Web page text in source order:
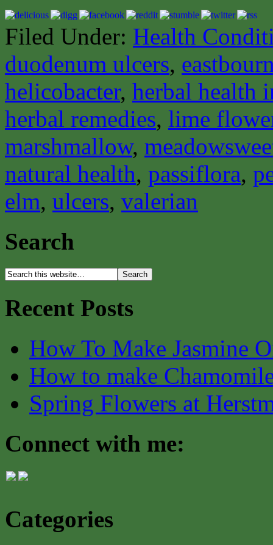
Filed Under: Health
duodenum ulcers,
helicobacter, herbal health
herbal remedies, lime
marshmallow,
natural health, passiflora,
elm, ulcers, valerian
Search
Recent Posts
How To Make Jasmine
How to make
Spring Flowers at
Connect with me:
Categories